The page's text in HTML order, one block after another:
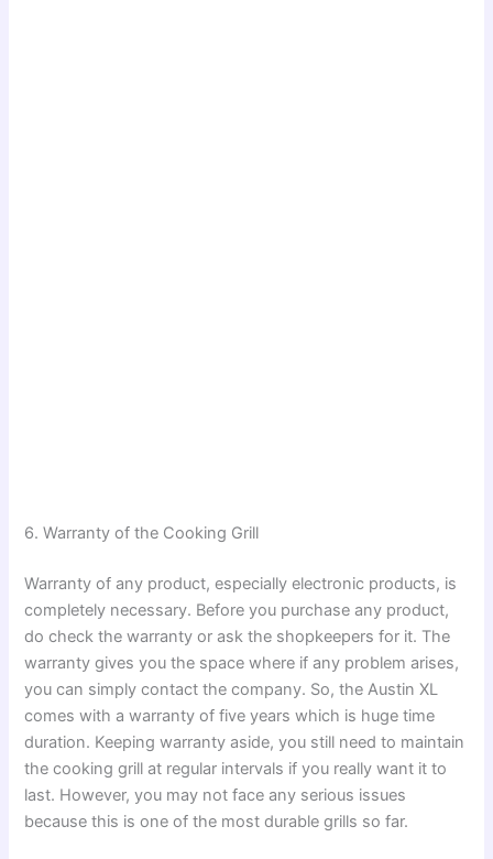
6. Warranty of the Cooking Grill
Warranty of any product, especially electronic products, is
completely necessary. Before you purchase any product,
do check the warranty or ask the shopkeepers for it. The
warranty gives you the space where if any problem arises,
you can simply contact the company. So, the Austin XL
comes with a warranty of five years which is huge time
duration. Keeping warranty aside, you still need to maintain
the cooking grill at regular intervals if you really want it to
last. However, you may not face any serious issues
because this is one of the most durable grills so far.